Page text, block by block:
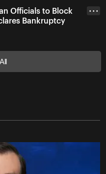
Officials to Block
Bankruptcy
• • •